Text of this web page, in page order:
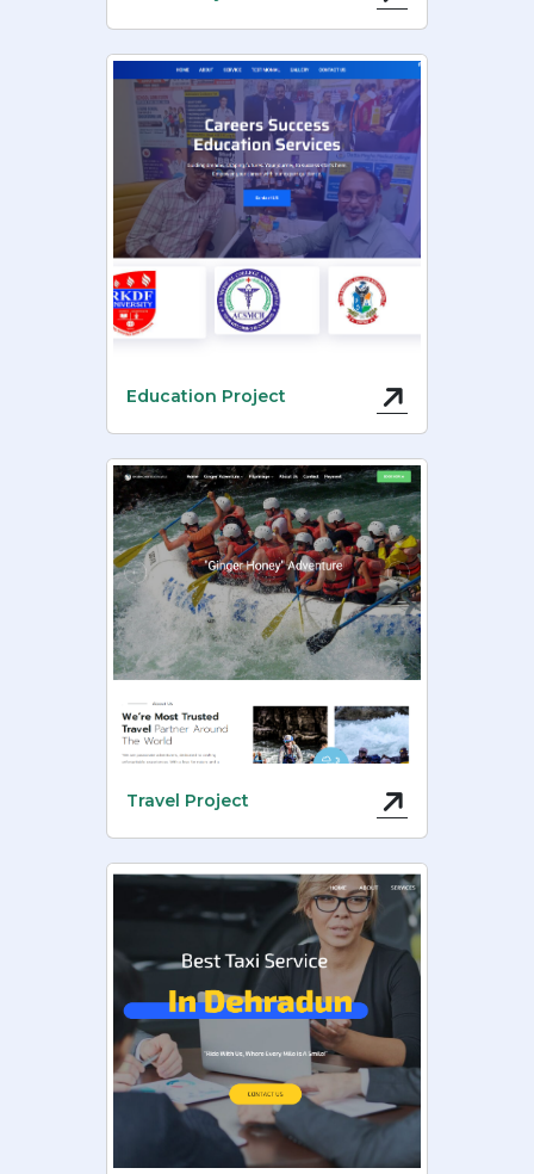
Education Project
Travel Project